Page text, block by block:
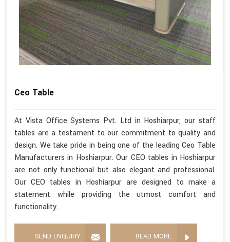
Ceo Table
At Vista Office Systems Pvt. Ltd in Hoshiarpur, our staff
tables are a testament to our commitment to quality and
design. We take pride in being one of the leading Ceo Table
Manufacturers in Hoshiarpur. Our CEO tables in Hoshiarpur
are not only functional but also elegant and professional.
Our CEO tables in Hoshiarpur are designed to make a
statement while providing the utmost comfort and
functionality.
SEND ENQUIRY READ MORE